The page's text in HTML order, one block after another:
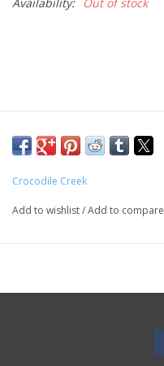
Availability: Out of stock
Crocodile Creek
Add to wishlist/Add to compare